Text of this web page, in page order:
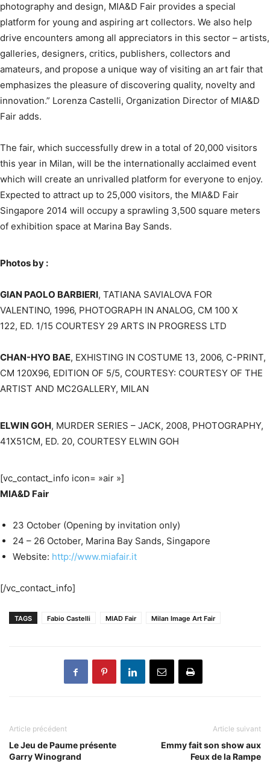
photography and design, MIA&D Fair provides a special
platform for young and aspiring art collectors. We also help
drive encounters among all appreciators in this sector – artists,
galleries, designers, critics, publishers, collectors and
amateurs, and propose a unique way of visiting an art fair that
emphasizes the pleasure of discovering quality, novelty and
innovation.” Lorenza Castelli, Organization Director of MIA&D
Fair adds.
The fair, which successfully drew in a total of 20,000 visitors
this year in Milan, will be the internationally acclaimed event
which will create an unrivalled platform for everyone to enjoy.
Expected to attract up to 25,000 visitors, the MIA&D Fair
Singapore 2014 will occupy a sprawling 3,500 square meters
of exhibition space at Marina Bay Sands.
Photos by :
GIAN PAOLO BARBIERI, TATIANA SAVIALOVA FOR
VALENTINO, 1996, PHOTOGRAPH IN ANALOG, CM 100 X
122, ED. 1/15 COURTESY 29 ARTS IN PROGRESS LTD
CHAN-HYO BAE, EXHISTING IN COSTUME 13, 2006, C-PRINT,
CM 120X96, EDITION OF 5/5, COURTESY: COURTESY OF THE
ARTIST AND MC2GALLERY, MILAN
ELWIN GOH, MURDER SERIES – JACK, 2008, PHOTOGRAPHY,
41X51CM, ED. 20, COURTESY ELWIN GOH
[vc_contact_info icon= »air »]
MIA&D Fair
23 October (Opening by invitation only)
24 – 26 October, Marina Bay Sands, Singapore
Website: http://www.miafair.it
[/vc_contact_info]
TAGS Fabio Castelli MIAD Fair Milan Image Art Fair
Article précédent
Le Jeu de Paume présente
Garry Winogrand
Article suivant
Emmy fait son show aux
Feux de la Rampe